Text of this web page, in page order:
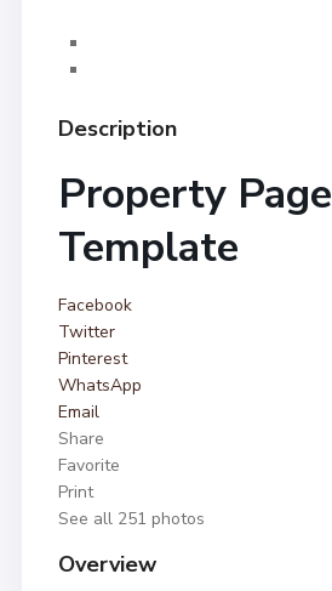
Description
Property Page
Template
Facebook
Twitter
Pinterest
WhatsApp
Email
Share
Favorite
Print
See all 251 photos
Overview